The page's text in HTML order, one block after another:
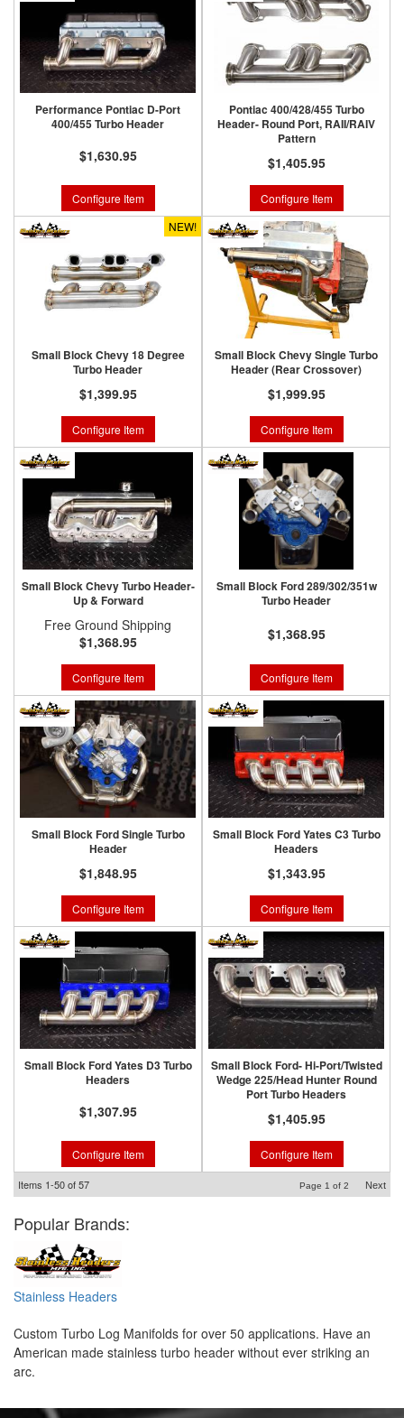
Performance Pontiac D-Port
400/455 Turbo Header
$1,630.95
Configure Item
Pontiac 400/428/455 Turbo
Header- Round Port, RAII/RAIV
Pattern
$1,405.95
Configure Item
NEW!
Small Block Chevy 18 Degree
Turbo Header
$1,399.95
Configure Item
Small Block Chevy Single Turbo
Header (Rear Crossover)
$1,999.95
Configure Item
Small Block Chevy Turbo Header-
Up & Forward
Free Ground Shipping
$1,368.95
Configure Item
Small Block Ford 289/302/351w
Turbo Header
$1,368.95
Configure Item
Small Block Ford Single Turbo
Header
$1,848.95
Configure Item
Small Block Ford Yates C3 Turbo
Headers
$1,343.95
Configure Item
Small Block Ford Yates D3 Turbo
Headers
$1,307.95
Configure Item
Small Block Ford- Hi-Port/Twisted
Wedge 225/Head Hunter Round
Port Turbo Headers
$1,405.95
Configure Item
Items 1-50of57 Page 1 of 2 Next
Popular Brands:
Stainless Headers
Custom Turbo Log Manifolds for over 50 applications. Have an
American made stainless turbo header without ever striking an
arc.